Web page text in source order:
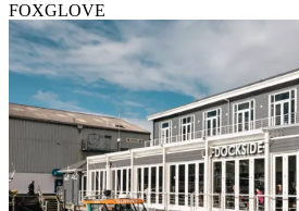
FOXGLOVE